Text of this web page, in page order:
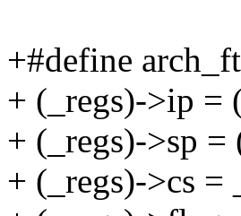
+#define
+ (_regs)->ip =
+ (_regs)->sp =
+ (_regs)->cs